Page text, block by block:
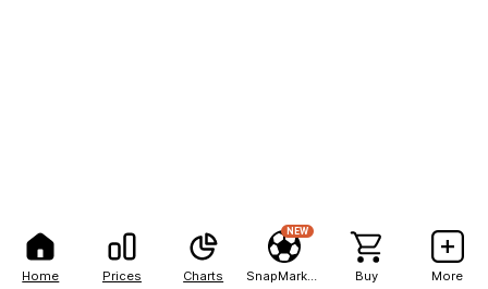
Home Prices Charts
NEW
Buy More